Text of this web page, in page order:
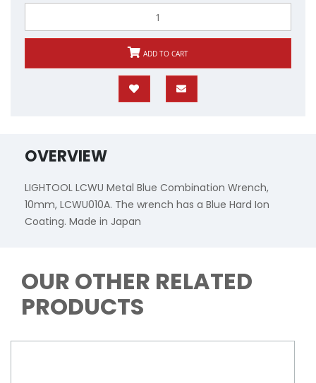
ADD TO CART
OVERVIEW
LIGHTOOL LCWU Metal Blue Combination Wrench,
10mm, LCWU010A. The wrench has a Blue Hard Ion
Coating. Made in Japan
OUR OTHER RELATED
PRODUCTS